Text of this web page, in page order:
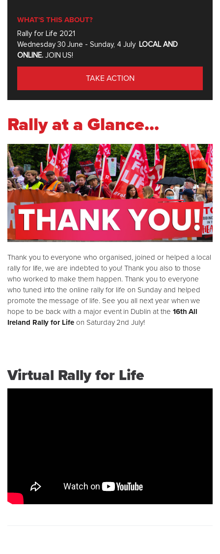
WHAT'S THIS ABOUT?
Rally for Life 2021
Wednesday 30 June - Sunday, 4 July LOCAL AND
ONLINE. JOIN US!
TAKE ACTION
Rally at a Glance...
Thank you to everyone who organised, joined or helped a local
rally for life, we are indebted to you! Thank you also to those
who worked to make them happen. Thank you to everyone
who tuned into the online rally for life on Sunday and helped
promote the message of life. See you all next year when we
hope to be back with a major event in Dublin at the 16th All
Ireland Rally for Life on Saturday 2nd July!
Virtual Rally for Life